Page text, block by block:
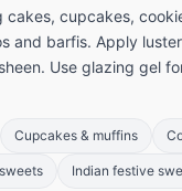
cakes, cupcakes,
and barfis. Apply
Use glazing gel
Cupcakes & muffins
Indian festive